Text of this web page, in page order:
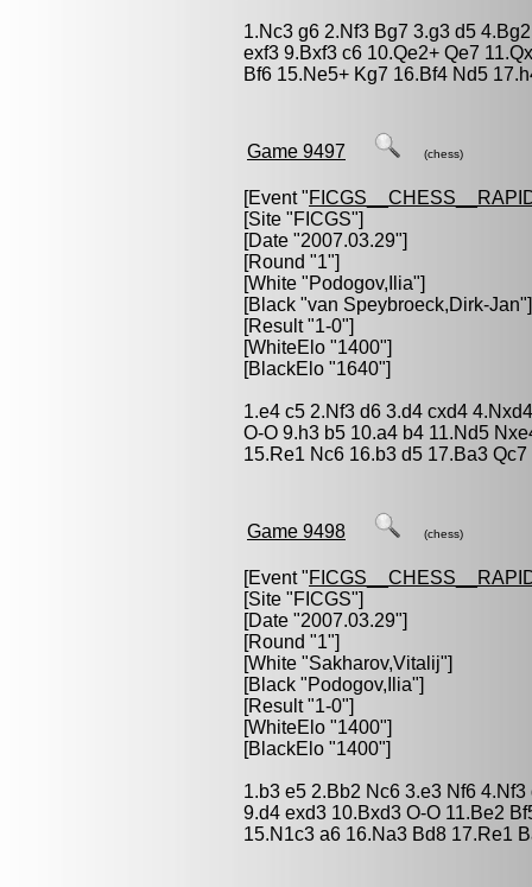
1.Nc3 g6 2.Nf3 Bg7 3.g3 d5
exf3 9.Bxf3 c6 10.Qe2+ Qe7
Bf6 15.Ne5+ Kg7 16.Bf4 Nd5
Game 9497 (chess)
[Event "
[Site "FICGS"]
[Date "2007.03.29"]
[Round "1"]
[White "Podogov,Ilia"]
[Black "van Speybroeck,Dirk-Jan"]
[Result "1-0"]
[WhiteElo "1400"]
[BlackElo "1640"]
1.e4 c5 2.Nf3 d6 3.d4 cxd4
O-O 9.h3 b5 10.a4 b4 11.Nd5
15.Re1 Nc6 16.b3 d5 17.Ba3
Game 9498 (chess)
[Event "
[Site "FICGS"]
[Date "2007.03.29"]
[Round "1"]
[White "Sakharov,Vitalij"]
[Black "Podogov,Ilia"]
[Result "1-0"]
[WhiteElo "1400"]
[BlackElo "1400"]
1.b3 e5 2.Bb2 Nc6 3.e3 Nf6
9.d4 exd3 10.Bxd3 O-O 11.Be2
15.N1c3 a6 16.Na3 Bd8 17.Re1